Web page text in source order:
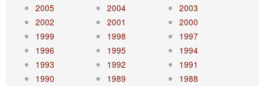
2005
2004
2003
2002
2001
2000
1999
1998
1997
1996
1995
1994
1993
1992
1991
1990
1989
1988